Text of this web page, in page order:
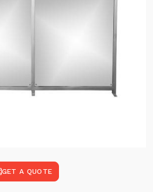
GET A QUOTE